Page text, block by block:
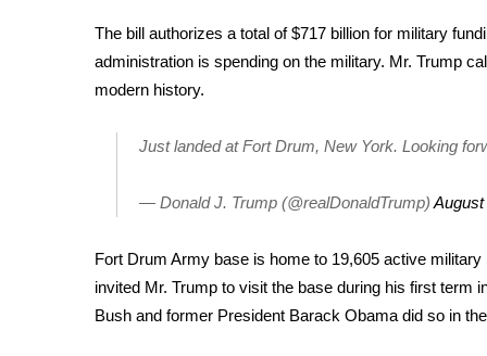
Weather Whys
Weather Safety Information
Contests
Viewers Choice Awards 2026
FOX 4 Winter Premieres Giveaway
Teacher of the Month
WCBI Contests – Rules, Privacy, and Service
FEATURES
The bill authorizes a total of $717 billion for military
administration is spending on the military. Mr. Trump
modern history.
Just landed at Fort Drum, New York. Looking
— Donald J. Trump (@realDonaldTrump) August
Fort Drum Army base is home to 19,605 active
invited Mr. Trump to visit the base during his first term
Bush and former President Barack Obama did so in